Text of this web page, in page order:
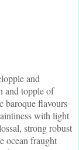
and
and topple of
baroque flavours
with light
strong robust
ocean fraught